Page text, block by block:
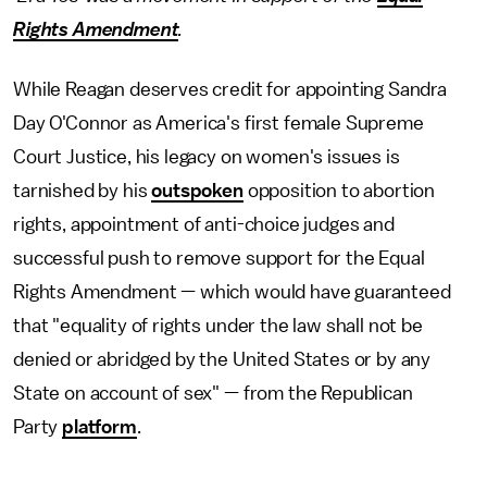
Rights Amendment.
While Reagan deserves credit for appointing Sandra
Day O'Connor as America's first female Supreme
Court Justice, his legacy on women's issues is
tarnished by hisoutspokenopposition to abortion
rights, appointment of anti-choice judges and
successful push to remove support for the Equal
Rights Amendment — which would have guaranteed
that "equality of rights under the law shall not be
denied or abridged by the United States or by any
State on account of sex" — from the Republican
Party platform.